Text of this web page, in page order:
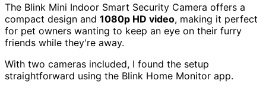
The Blink Mini Indoor Smart Security Camera offers a
compact design and 1080p HD video, making it perfect
for pet owners wanting to keep an eye on their furry
friends while they're away.
With two cameras included, I found the setup
straightforward using the Blink Home Monitor app.